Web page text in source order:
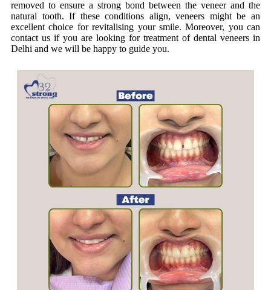
removed to ensure a strong bond between the veneer and the
natural tooth. If these conditions align, veneers might be an
excellent choice for revitalising your smile. Moreover, you can
contact us if you are looking for treatment of dental veneers in
Delhi and we will be happy to guide you.